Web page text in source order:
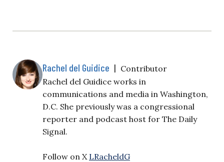
Rachel del Guidice | Contributor
Rachel del Guidice works in
communications and media in Washington,
D.C. She previously was a congressional
reporter and podcast host for The Daily
Signal.
Follow on X LRacheldG